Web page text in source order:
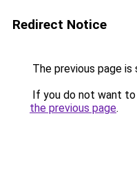
Redirect Notice
The previous page is
If you do not want
the previous page.